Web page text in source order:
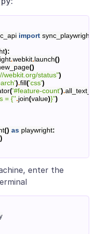
import sync_playwright
):
.webkit.launch()
()
webkit.org/status")
).fill('css')
('#feature-count').
= {''.join(value)}")
() as playwright:
)
enter the